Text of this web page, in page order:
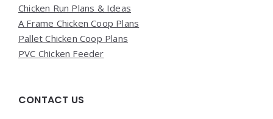
Chicken Run Plans & Ideas
A Frame Chicken Coop Plans
Pallet Chicken Coop Plans
PVC Chicken Feeder
CONTACT US